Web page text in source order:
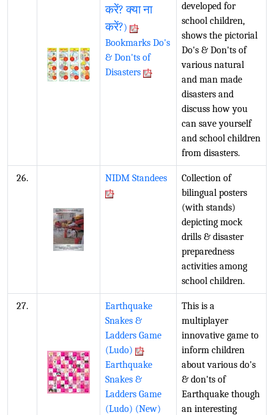
करें? क्या ना
करें?)
Bookmarks Do's
& Don'ts of
Disasters
developed for
school children,
shows the pictorial
Do's & Don'ts of
various natural
and man made
disasters and
discuss how you
can save yourself
and school children
from disasters.
26. NIDM Standees
Collection of
bilingual posters
(with stands)
depicting mock
drills & disaster
preparedness
activities among
school children.
27.
Earthquake
Snakes &
Ladders Game
(Ludo)
Earthquake
Snakes &
Ladders Game
(Ludo) (New)
This is a
multiplayer
innovative game to
inform children
about various do's
& don'ts of
Earthquake though
an interesting